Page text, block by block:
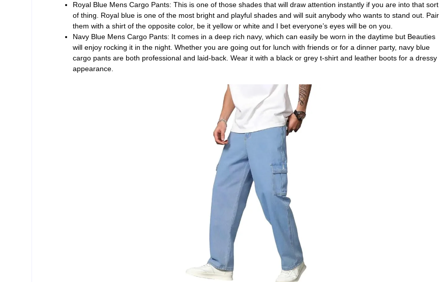
Royal Blue Mens Cargo Pants: This is one of those shades that will draw attention instantly if you are into that sort
of thing. Royal blue is one of the most bright and playful shades and will suit anybody who wants to stand out. Pair
them with a shirt of the opposite color, be it yellow or white and I bet everyone’s eyes will be on you.
Navy Blue Mens Cargo Pants: It comes in a deep rich navy, which can easily be worn in the daytime but Beauties
will enjoy rocking it in the night. Whether you are going out for lunch with friends or for a dinner party, navy blue
cargo pants are both professional and laid-back. Wear it with a black or grey t-shirt and leather boots for a dressy
appearance.